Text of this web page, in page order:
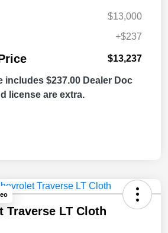
$13,000
+$237
$13,237
includes $237.00 Dealer Doc
license are extra.
Traverse LT Cloth